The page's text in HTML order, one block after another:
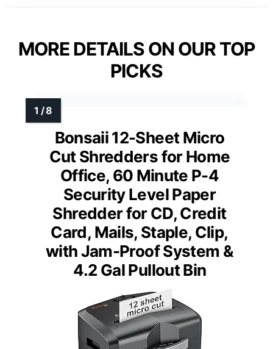
MORE DETAILS ON OUR TOP
PICKS
Bonsaii 12-Sheet Micro
Cut Shredders for Home
Office, 60 Minute P-4
Security Level Paper
Shredder for CD, Credit
Card, Mails, Staple, Clip,
with Jam-Proof System &
4.2 Gal Pullout Bin